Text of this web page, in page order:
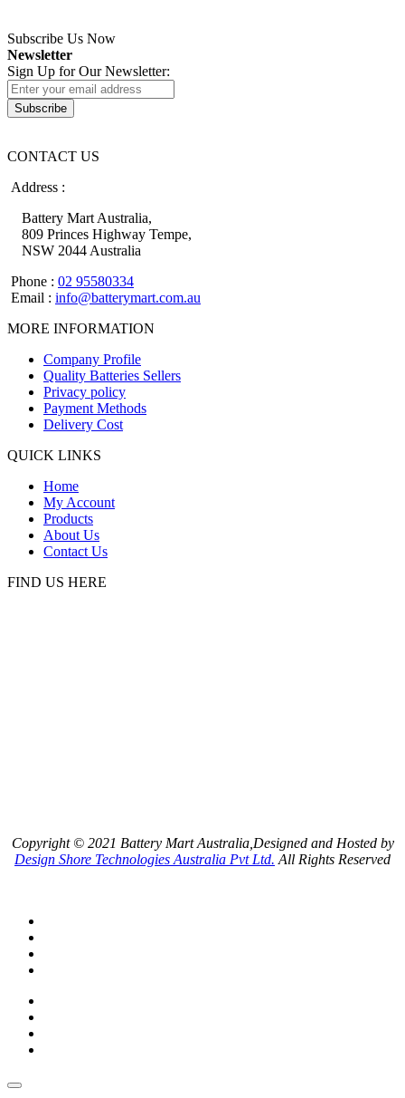
Subscribe Us Now
Newsletter
Sign Up for Our Newsletter:
Subscribe
CONTACT US
Address :
Battery Mart Australia,
809 Princes Highway Tempe,
NSW 2044 Australia
Phone : 02 95580334
Email : info@batterymart.com.au
MORE INFORMATION
Company Profile
Quality Batteries Sellers
Privacy policy
Payment Methods
Delivery Cost
QUICK LINKS
Home
My Account
Products
About Us
Contact Us
FIND US HERE
Copyright © 2021 Battery Mart Australia,Designed and Hosted by
Design Shore Technologies Australia Pvt Ltd. All Rights Reserved